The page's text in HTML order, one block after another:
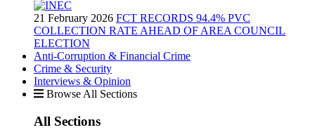
21 February 2026 FCT RECORDS 94.4% PVC
COLLECTION RATE AHEAD OF AREA COUNCIL
ELECTION
Anti-Corruption & Financial Crime
Crime & Security
Interviews & Opinion
Browse All Sections
All Sections